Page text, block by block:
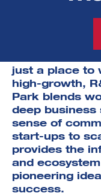
Southampton
just a place to
high-growth,
Park blends
deep business
sense of
start-ups to
provides the
and
pioneering
success.